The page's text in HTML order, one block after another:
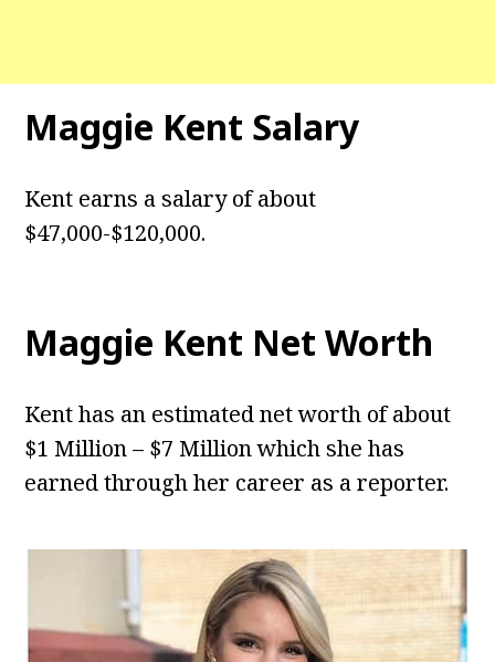
Maggie Kent Salary
Kent earns a salary of about
$47,000-$120,000.
Maggie Kent Net Worth
Kent has an estimated net worth of about
$1 Million – $7 Million which she has
earned through her career as a reporter.